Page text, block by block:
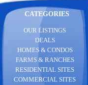
CATEGORIES
OUR LISTINGS
DEALS
HOMES & CONDOS
FARMS & RANCHES
RESIDENTIAL SITES
COMMERCIAL SITES